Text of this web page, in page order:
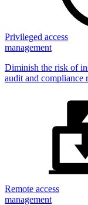
Privileged access
management
Diminish the risk of
audit and compliance
Remote access
management